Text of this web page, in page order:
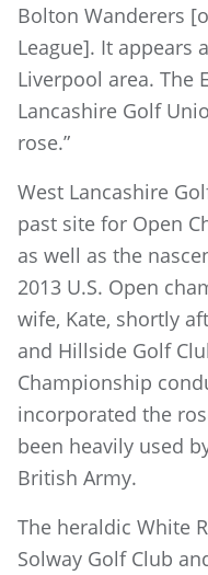
Bolton Wanderers
League]. It appears
Liverpool area. The
Lancashire Golf
rose.”
West Lancashire
past site for Open
as well as the
2013 U.S. Open
wife, Kate, shortly
and Hillside Golf
Championship
incorporated the
been heavily used
British Army.
The heraldic White
Solway Golf Club